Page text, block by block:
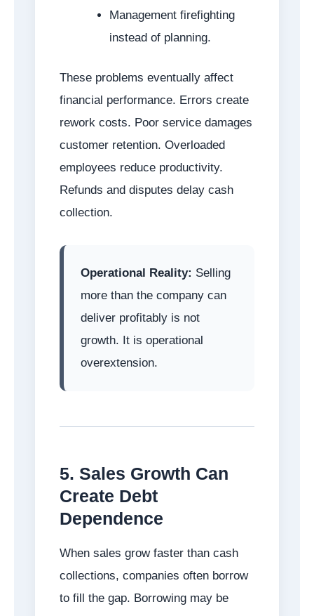
Management firefighting
instead of planning.
These problems eventually affect
financial performance. Errors create
rework costs. Poor service damages
customer retention. Overloaded
employees reduce productivity.
Refunds and disputes delay cash
collection.
Operational Reality: Selling
more than the company can
deliver profitably is not
growth. It is operational
overextension.
5. Sales Growth Can
Create Debt
Dependence
When sales grow faster than cash
collections, companies often borrow
to fill the gap. Borrowing may be